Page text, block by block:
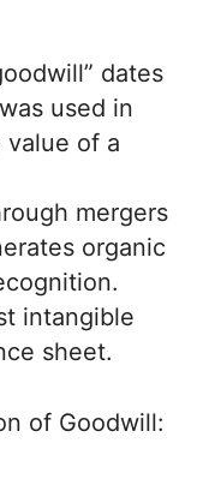
dates
used in
of a
mergers
organic
intangible
sheet.
of Goodwill: